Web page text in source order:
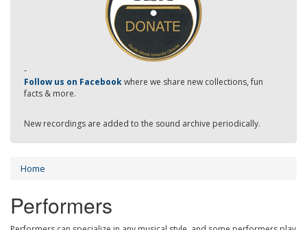
-
Follow us on Facebookwhere we share new collections, fun
facts & more.
New recordings are added to the sound archive periodically.
Home
Performers